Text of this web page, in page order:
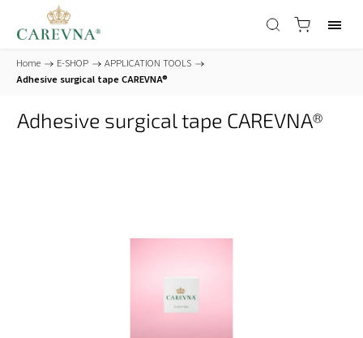
Home / E-SHOP / APPLICATION TOOLS /
Adhesive surgical tape CAREVNA®
Adhesive surgical tape CAREVNA®